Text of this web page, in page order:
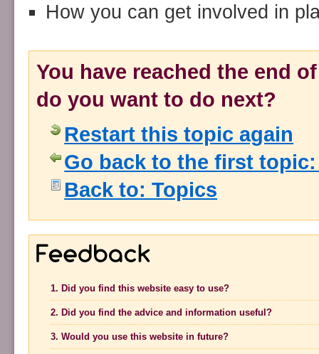
How you can get involved in
You have reached the end
do you want to do next?
Restart this topic again
Go back to the first
Back to: Topics
1. Did you find this website easy to use?
2. Did you find the advice and information useful?
3. Would you use this website in future?